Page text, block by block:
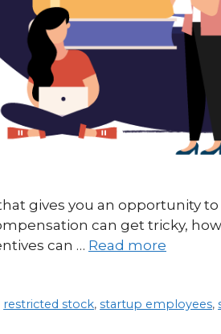
gives you an opportunity
can get tricky,
can … Read more
restricted stock,startup employees,